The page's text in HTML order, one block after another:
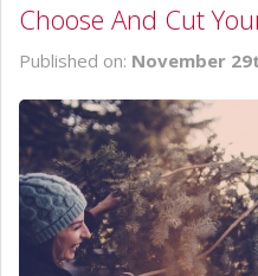
Choose And Cut
Published on: November